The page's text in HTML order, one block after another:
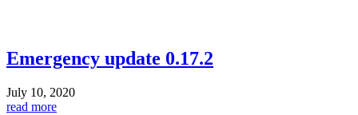
Emergency update 0.17.2
July 10, 2020
read more